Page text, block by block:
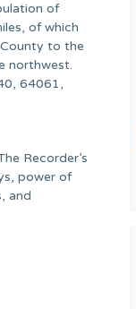
of
of which
to the
northwest.
64061,
Recorder’s
power of
and